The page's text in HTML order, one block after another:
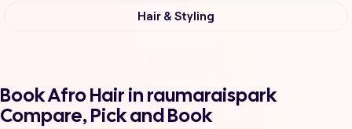
Hair & Styling
Book Afro Hair in raumaraispark
Compare, Pick and Book